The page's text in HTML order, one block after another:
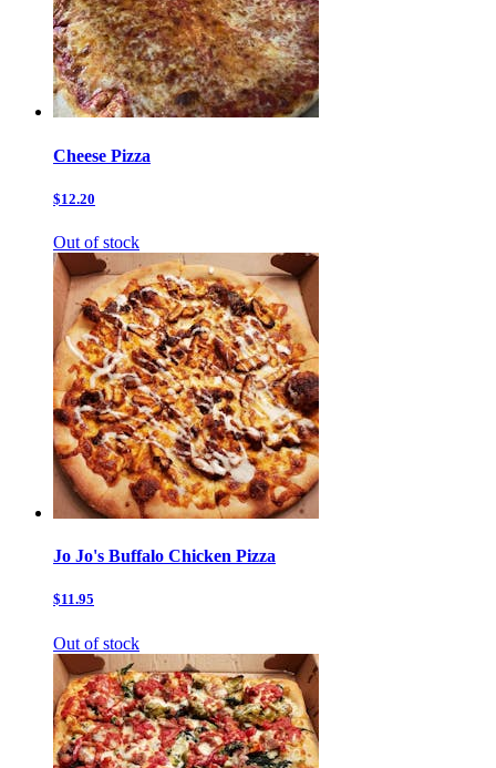
Cheese Pizza
$12.20
Out of stock
Jo Jo's Buffalo Chicken Pizza
$11.95
Out of stock